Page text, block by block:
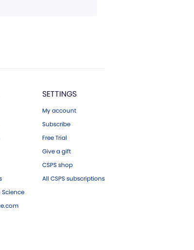
SETTINGS
My account
Subscribe
Free Trial
Give a gift
CSPS shop
All CSPS subscriptions